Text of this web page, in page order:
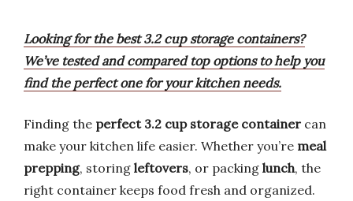
Looking for the best 3.2 cup storage containers?
We’ve tested and compared top options to help you
find the perfect one for your kitchen needs.
Finding the perfect 3.2 cup storage container can
make your kitchen life easier. Whether you’re meal
prepping, storing leftovers, or packing lunch, the
right container keeps food fresh and organized.